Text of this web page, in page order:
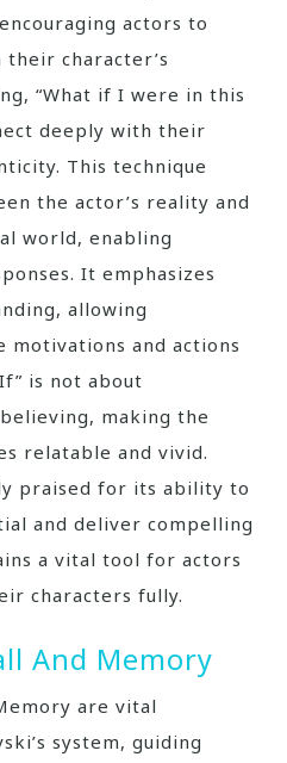
actors to
character’s
“What if I were in this
deeply with their
This technique
the actor’s reality and
world, enabling
It emphasizes
allowing
and actions
is not about
making the
relatable and vivid.
praised for its ability to
and deliver compelling
a vital tool for actors
characters fully.
And Memory
are vital
system, guiding